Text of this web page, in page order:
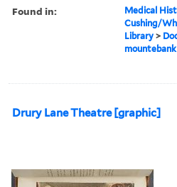
Found in:
Medical
Cushing/
Library >
Drury Lane Theatre [graphic]